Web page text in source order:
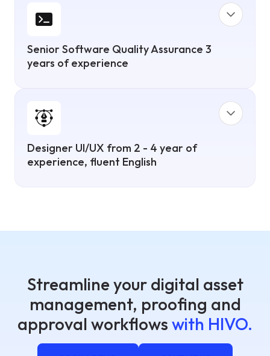
Senior Software Quality Assurance 3
years of experience
Designer UI/UX from 2 - 4 year of
experience, fluent English
Streamline your digital asset
management, proofing and
approval workflows with HIVO.